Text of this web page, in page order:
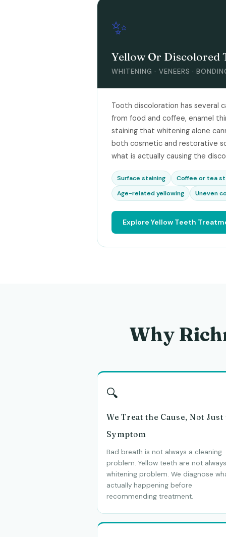
✨
Yellow Or Discolored
WHITENING · VENEERS ·
Tooth discoloration has several
from food and coffee, enamel
staining that whitening alone
both cosmetic and restorative
what is actually causing the
Surface staining
Coffee or tea
Age-related yellowing
Uneven
Explore Yellow Teeth
Why
🔍
We Treat the Cause, Not Just
Symptom
Bad breath is not always a cleaning
problem. Yellow teeth are not
whitening problem. We diagnose
actually happening before
recommending treatment.